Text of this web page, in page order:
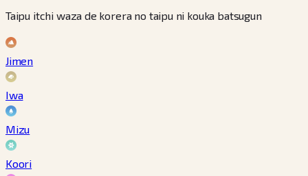
Taipu itchi waza de korera no taipu ni kouka batsugun
Jimen
Iwa
Mizu
Koori